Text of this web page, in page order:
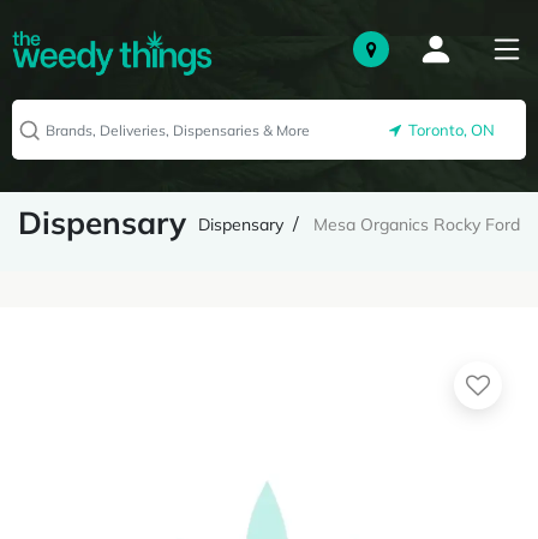
Toronto, ON
Dispensary Dispensary Mesa Organics Rocky Ford